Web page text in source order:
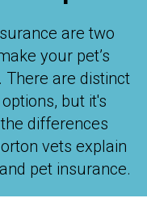
are two
your pet’s
are distinct
but it's
differences
vets explain
pet insurance.